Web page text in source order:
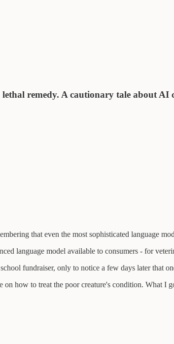
remedy. A cautionary tale about
that even the most sophisticated language
language model available to consumers - for
fundraiser, only to notice a few days later that
how to treat the poor creature's condition. What I